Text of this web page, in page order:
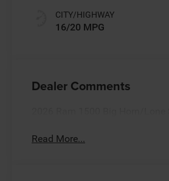
CITY/HIGHWAY
16/20 MPG
Dealer Comments
Read More...